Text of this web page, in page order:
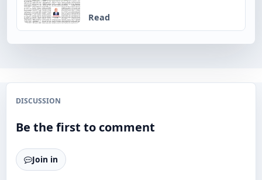
Read
DISCUSSION
Be the first to comment
Join in